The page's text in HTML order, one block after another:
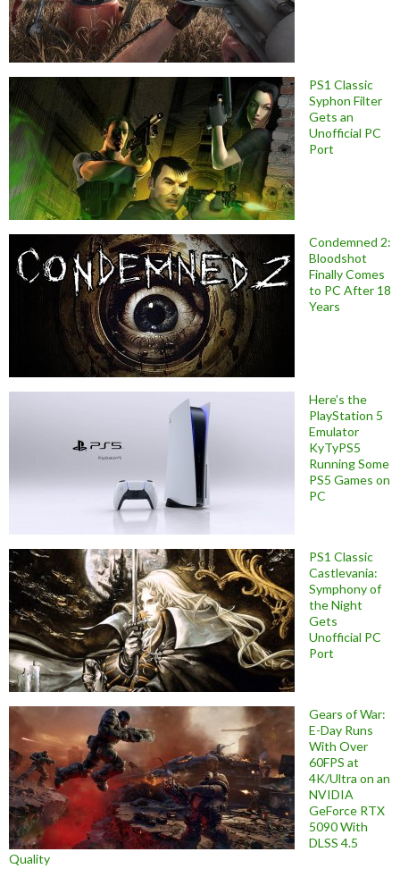
PS1 Classic
Syphon Filter
Gets an
Unofficial PC
Port
Condemned 2:
Bloodshot
Finally Comes
to PC After 18
Years
Here’s the
PlayStation 5
Emulator
KyTyPS5
Running Some
PS5 Games on
PC
PS1 Classic
Castlevania:
Symphony of
the Night
Gets
Unofficial PC
Port
Gears of War:
E-Day Runs
With Over
60FPS at
4K/Ultra on an
NVIDIA
GeForce RTX
5090 With
DLSS 4.5
Quality